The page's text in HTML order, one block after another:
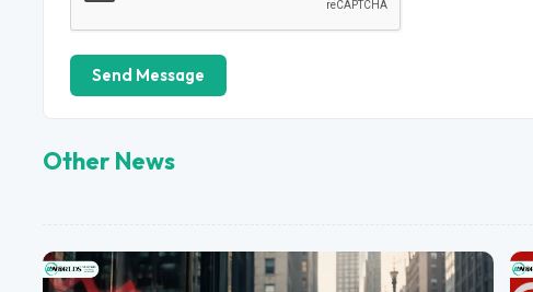
Send Message
Other News